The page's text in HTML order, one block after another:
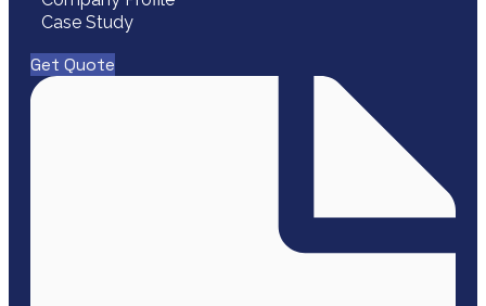
Case Study
Get Quote